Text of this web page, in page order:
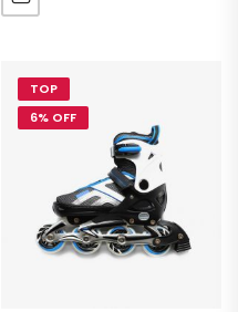
ate vol faucibus adipiscing.
TOP
6% OFF